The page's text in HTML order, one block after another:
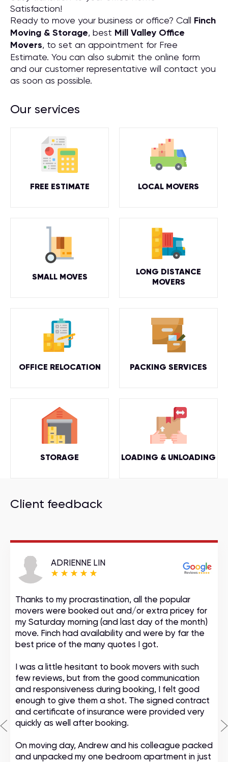
Satisfaction!
Ready to move your business or office? Call Finch
Moving & Storage, best Mill Valley Office
Movers, to set an appointment for Free
Estimate. You can also submit the online form
and our customer representative will contact you
as soon as possible.
Our services
FREE ESTIMATE LOCAL MOVERS
SMALL MOVES
LONG DISTANCE
MOVERS
OFFICE RELOCATION PACKING SERVICES
STORAGE LOADING & UNLOADING
Client feedback
ADRIENNE LIN
Thanks to my procrastination, all the popular
movers were booked out and/or extra pricey for
my Saturday morning (and last day of the month)
move. Finch had availability and were by far the
best price of the many quotes I got.
I was a little hesitant to book movers with such
few reviews, but from the good communication
and responsiveness during booking, I felt good
enough to give them a shot. The signed contract
and certificate of insurance were provided very
quickly as well after booking.
On moving day, Andrew and his colleague packed
and unpacked my one bedroom apartment in just